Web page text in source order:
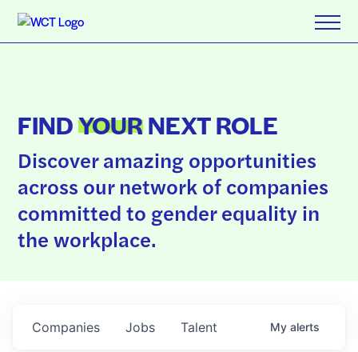
FINDYOURNEXT ROLE
Discover amazing opportunities
across our network of companies
committed to gender equality in
the workplace.
Jobs
Companies Talent My alerts